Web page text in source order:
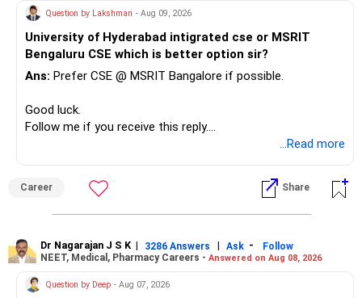
– Keep a smaller number of diversified funds.
– Keep sufficient money in safer assets for your regular
needs.
At your age, chasing maximum returns is not necessary.
» Manufacturing Funds
– Axis Manufacturing
– Canara Robeco Manufacturing
– Invesco Manufacturing
There is considerable overlap in this allocation.
Question by Lakshman - Aug 09, 2026
University of Hyderabad intigrated cse or MSRIT
Bengaluru CSE which is better option sir?
Ans: Prefer CSE @ MSRIT Bangalore if possible.
Good luck.
Follow me if you receive this reply.
...Read more
Career Share
Dr Nagarajan J S K | 3286 Answers | Ask -
Follow
NEET, Medical, Pharmacy Careers - Answered on Aug 08, 2026
Question by Deep - Aug 07, 2026